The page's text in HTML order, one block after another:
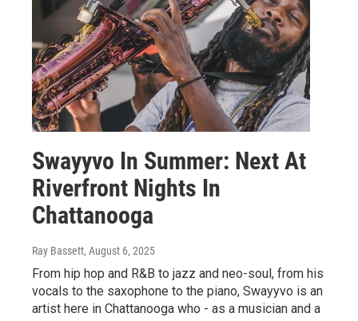
Swayyvo In Summer: Next At
Riverfront Nights In
Chattanooga
Ray Bassett, August 6, 2025
From hip hop and R&B to jazz and neo-soul, from his
vocals to the saxophone to the piano, Swayyvo is an
artist here in Chattanooga who - as a musician and a